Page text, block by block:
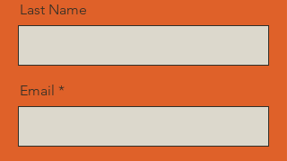
Last Name
Email